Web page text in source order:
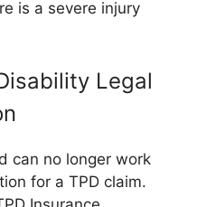
is a severe injury
Legal
can no longer work
for a TPD claim.